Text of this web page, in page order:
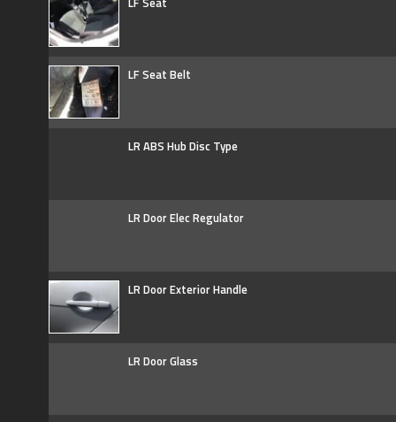
LF Seat Belt
LR ABS Hub Disc Type
LR Door Elec Regulator
LR Door Exterior Handle
LR Door Glass